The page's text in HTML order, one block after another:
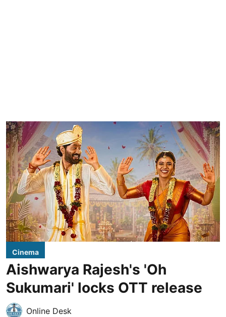
Cinema
Aishwarya Rajesh's 'Oh
Sukumari' locks OTT release
Online Desk